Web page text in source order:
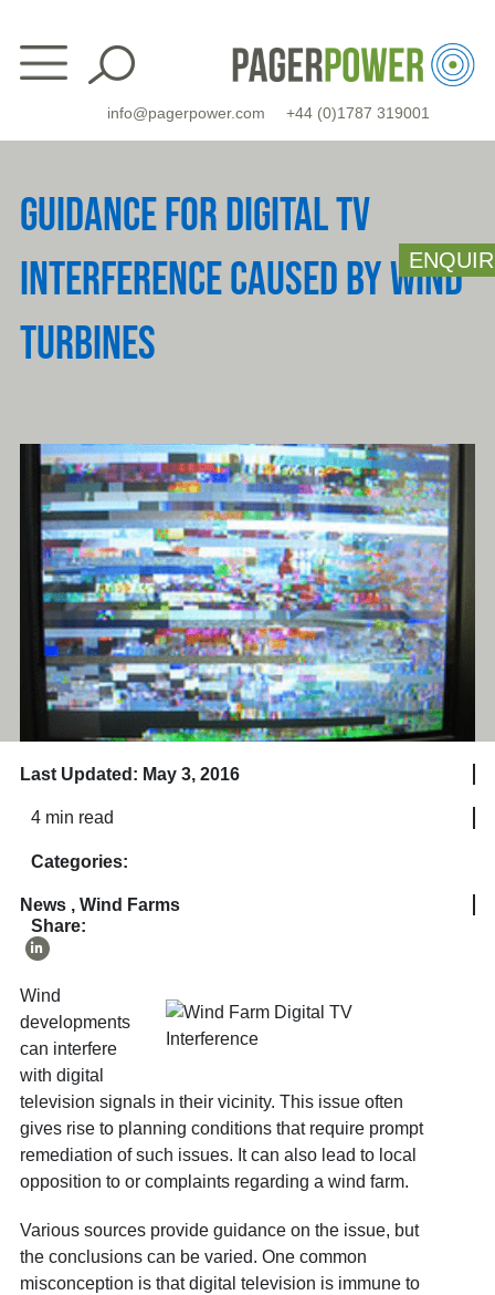
content
info@pagerpower.com +44 (0)1787 319001
GUIDANCE FOR DIGITAL TV
INTERFERENCE CAUSED BY WIND
TURBINES
Last Updated: May 3, 2016
4 min read
Categories:
News, Wind Farms
Share:
Wind
developments
can interfere
with digital
television signals in their vicinity. This issue often
gives rise to planning conditions that require prompt
remediation of such issues. It can also lead to local
opposition to or complaints regarding a wind farm.
Various sources provide guidance on the issue, but
the conclusions can be varied. One common
misconception is that digital television is immune to